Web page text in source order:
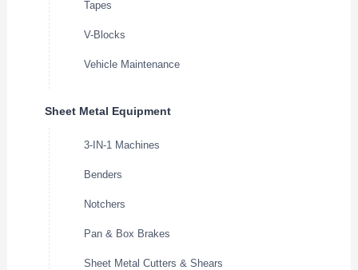
Tapes
V-Blocks
Vehicle Maintenance
Sheet Metal Equipment
3-IN-1 Machines
Benders
Notchers
Pan & Box Brakes
Sheet Metal Cutters & Shears